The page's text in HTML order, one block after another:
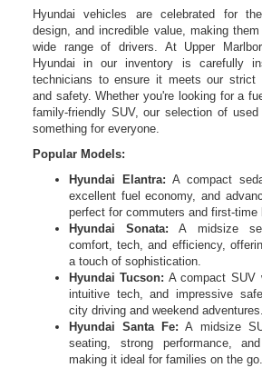
Hyundai vehicles are celebrated for
design, and incredible value, making
wide range of drivers. At Upper
Hyundai in our inventory is carefully
technicians to ensure it meets our strict
and safety. Whether you're looking for a
family-friendly SUV, our selection of
something for everyone.
Popular Models:
Hyundai Elantra: A compact
excellent fuel economy, and
perfect for commuters and first-time
Hyundai Sonata: A midsize
comfort, tech, and efficiency,
a touch of sophistication.
Hyundai Tucson: A compact SUV
intuitive tech, and impressive
city driving and weekend adventures.
Hyundai Santa Fe: A midsize
seating, strong performance,
making it ideal for families on the go.